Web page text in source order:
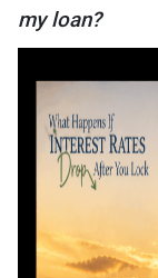
my loan?